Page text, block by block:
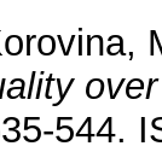
544.